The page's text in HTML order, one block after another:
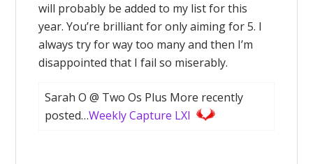
will probably be added to my list for this
year. You’re brilliant for only aiming for 5. I
always try for way too many and then I’m
disappointed that I fail so miserably.
Sarah O @ Two Os Plus More recently
posted…Weekly Capture LXI